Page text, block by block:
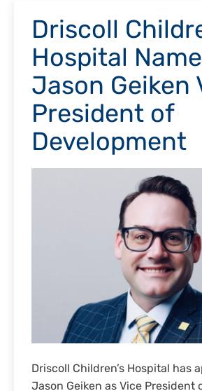
Driscoll
Hospital
Jason Geiken
President of
Development
Driscoll Children’s Hospital has
Jason Geiken as Vice President